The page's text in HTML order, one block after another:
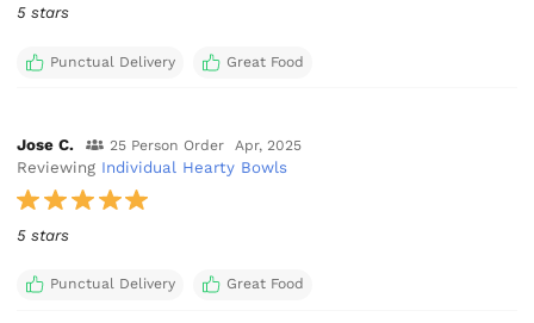
5 stars
Punctual Delivery Great Food
Jose C. 25 Person Order Apr, 2025
Reviewing Individual Hearty Bowls
5 stars
Punctual Delivery Great Food